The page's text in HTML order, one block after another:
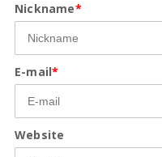
Nickname*
E-mail*
Website